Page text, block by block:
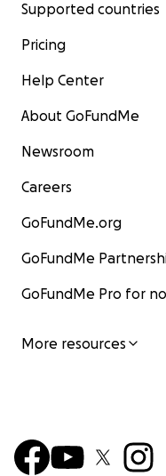
Supported countries
Pricing
Help Center
About GoFundMe
Newsroom
Careers
GoFundMe.org
GoFundMe
GoFundMe Pro for
More resources